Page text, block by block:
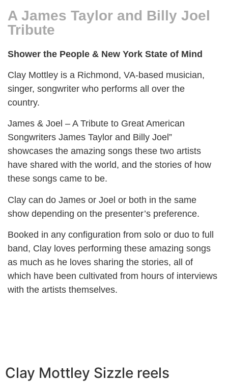
A James Taylor and Billy Joel
Tribute
Shower the People & New York State of Mind
Clay Mottley is a Richmond, VA-based musician,
singer, songwriter who performs all over the
country.
James & Joel – A Tribute to Great American
Songwriters James Taylor and Billy Joel”
showcases the amazing songs these two artists
have shared with the world, and the stories of how
these songs came to be.
Clay can do James or Joel or both in the same
show depending on the presenter’s preference.
Booked in any configuration from solo or duo to full
band, Clay loves performing these amazing songs
as much as he loves sharing the stories, all of
which have been cultivated from hours of interviews
with the artists themselves.
Clay Mottley Sizzle reels